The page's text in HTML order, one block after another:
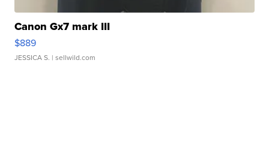
Canon Gx7 mark III
$889
JESSICA S. | sellwild.com